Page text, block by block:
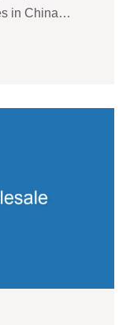
in China…